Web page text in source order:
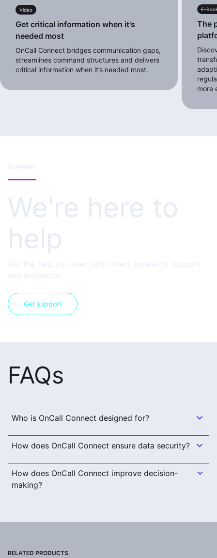
Video
Get critical information when it's
needed most
OnCall Connect bridges communication gaps,
streamlines command structures and delivers
critical information when it’s needed most.
E-
The
more
SUPPORT
We're here to
help
Get the help you need with direct access to support
and resources.
Get support
FAQs
Who is OnCall Connect designed for?
How does OnCall Connect ensure data security?
How does OnCall Connect improve decision-
making?
RELATED PRODUCTS